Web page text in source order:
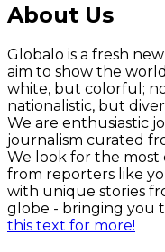
About Us
Globalo is a fresh
aim to show the
white, but colorful;
nationalistic, but
We are enthusiastic
journalism curated
We look for the
from reporters like
with unique stories
globe - bringing you
this text for more!